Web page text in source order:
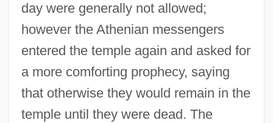
day were generally not allowed;
however the Athenian messengers
entered the temple again and asked for
a more comforting prophecy, saying
that otherwise they would remain in the
temple until they were dead. The